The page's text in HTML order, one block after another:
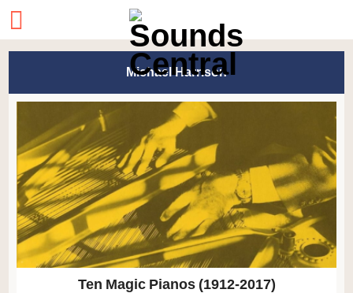
Michael Harrison
Ten Magic Pianos (1912-2017)